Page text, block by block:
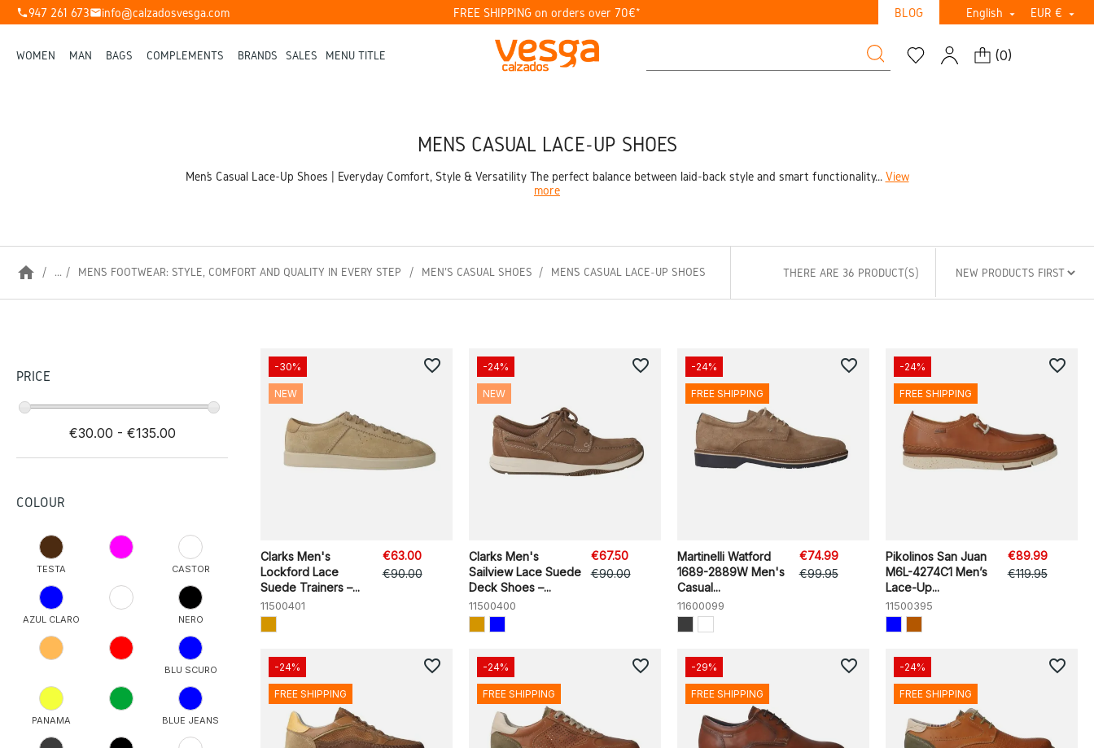
phone947 261 673mailinfo@calzadosvesga.com FREE SHIPPING on orders over 70€* BLOG English  EUR € 
WOMEN MAN BAGS COMPLEMENTS BRANDS SALES MENU TITLE (0)
MEN’S CASUAL LACE-UP SHOES
Men’s Casual Lace-Up Shoes | Everyday Comfort, Style & Versatility The perfect balance between laid-back style and smart functionality... View
more
home ... MEN’S FOOTWEAR: STYLE, COMFORT AND QUALITY IN EVERY STEP MEN'S CASUAL SHOES MEN’S CASUAL LACE-UP SHOES THERE ARE 36 PRODUCT(S)
PRICE
€30.00 - €135.00
COLOUR
TESTA CASTOR
AZUL CLARO NERO
BLU SCURO
PANAMA BLUE JEANS
Clarks Men's
Lockford Lace
Suede Trainers –...
11500401
€63.00
€90.00
-30%
NEW
favorite_border
Clarks Men's
Sailview Lace Suede
Deck Shoes –...
11500400
€67.50
€90.00
-24%
NEW
favorite_border
Martinelli Watford
1689-2889W Men's
Casual...
11600099
€74.99
€99.95
-24%
FREE SHIPPING
favorite_border
Pikolinos San Juan
M6L-4274C1 Men’s
Lace-Up...
11500395
€89.99
€119.95
-24%
FREE SHIPPING
favorite_border
-24%
FREE SHIPPING
favorite_border -24%
FREE SHIPPING
favorite_border -29%
FREE SHIPPING
favorite_border -24%
FREE SHIPPING
favorite_border